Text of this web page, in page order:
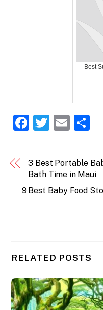
Best
F
c
e
b
T
itt
er
E
ai
l
ar
e
3 Best Portable
Bath Time in Maui
9 Best Baby Food
RELATED POSTS